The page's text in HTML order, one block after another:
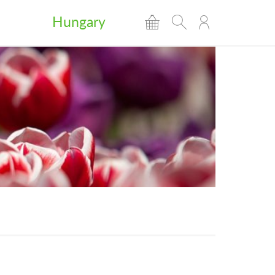
Hungary